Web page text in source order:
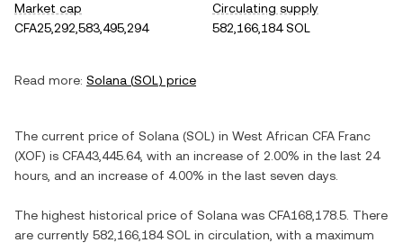
Market cap
CFA25,292,583,495,294
Circulating supply
582,166,184 SOL
Read more: Solana (SOL) price
The current price of Solana (SOL ) in West African CFA Franc
(XOF) is CFA43,445.64, with an increase of 2.00% in the last 24
hours, and an increase of 4.00% in the last seven days.
The highest historical price of Solana was CFA168,178.5 . There
are currently 582,166,184 SOL in circulation, with a maximum